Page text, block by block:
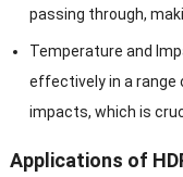
passing through,
Temperature and
effectively in a
impacts, which is
Applications of